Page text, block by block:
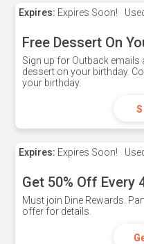
Expires: Expires Soon!
Free Dessert On
Sign up for Outback
dessert on your birthday.
your birthday.
Expires: Expires Soon!
Get 50% Off Every
Must join Dine Rewards.
offer for details.